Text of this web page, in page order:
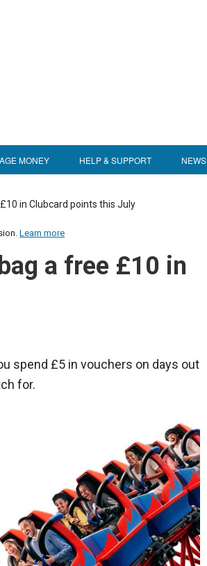
MONEY HELP & SUPPORT NEWS
in Clubcard points this July
Learn more
a free £10 in
spend £5 in vouchers on days out
for.